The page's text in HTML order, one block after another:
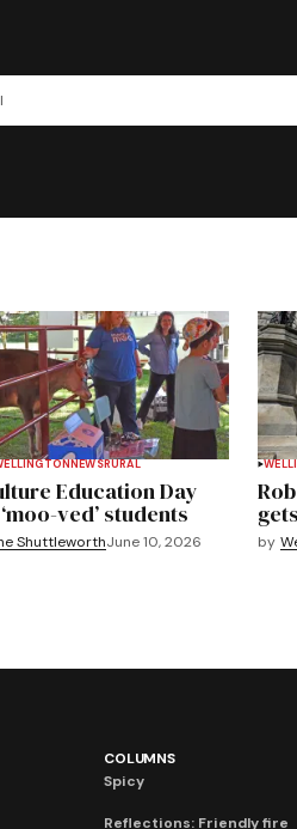
NEWSRURAL
Education Day
ved’ students
ShuttleworthJune 10, 2026 by
COLUMNS
Spicy
Reflections: Friendly fire